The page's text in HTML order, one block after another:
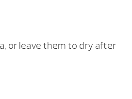
or leave them to dry after